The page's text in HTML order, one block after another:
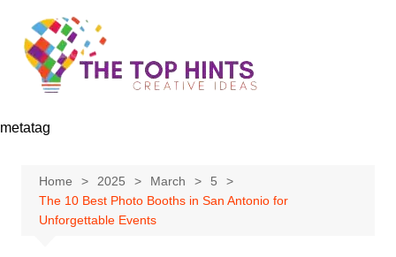
content
metatag
Home 2025 March
5
The 10 Best Photo Booths in San Antonio for
Unforgettable Events